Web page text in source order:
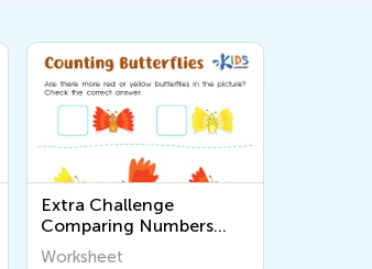
Extra Challenge
Comparing Numbers
Worksheets
Worksheet